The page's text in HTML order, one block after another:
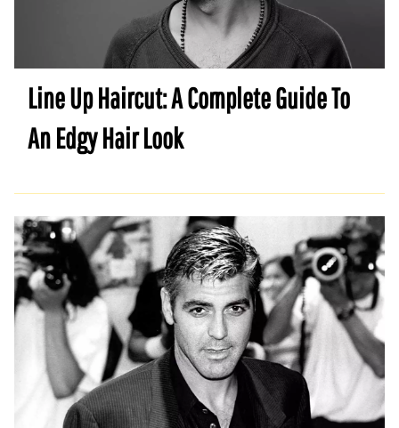
Line Up Haircut: A Complete Guide To
An Edgy Hair Look